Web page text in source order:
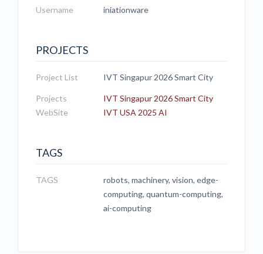
Username iniationware
PROJECTS
Project List IVT Singapur 2026 Smart City
Projects
WebSite
IVT Singapur 2026 Smart City
IVT USA 2025 AI
TAGS
TAGS
robots, machinery, vision, edge-
computing, quantum-computing,
ai-computing